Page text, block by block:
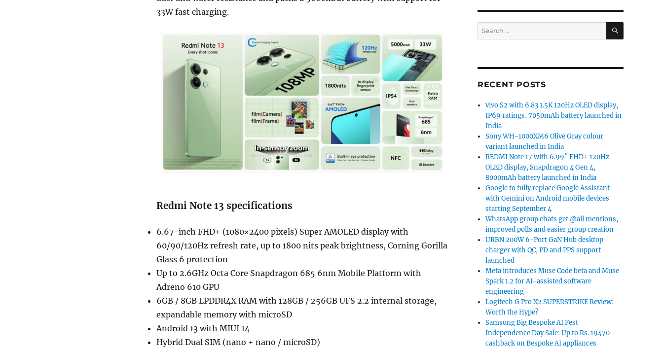
33W fast charging.
Redmi Note 13 specifications
6.67-inch FHD+ (1080×2400 pixels) Super AMOLED display with
60/90/120Hz refresh rate, up to 1800 nits peak brightness, Corning Gorilla
Glass 6 protection
Up to 2.6GHz Octa Core Snapdragon 685 6nm Mobile Platform with
Adreno 610 GPU
6GB / 8GB LPDDR4X RAM with 128GB / 256GB UFS 2.2 internal storage,
expandable memory with microSD
Android 13 with MIUI 14
Hybrid Dual SIM (nano + nano / microSD)
Search
for:
SEARCH
RECENT POSTS
vivo S2 with 6.83 1.5K 120Hz OLED display,
IP69 ratings, 7050mAh battery launched in
India
Sony WH-1000XM6 Olive Gray colour
variant launched in India
REDMI Note 17 with 6.99″ FHD+ 120Hz
OLED display, Snapdragon 4 Gen 4,
8000mAh battery launched in India
Google to fully replace Google Assistant
with Gemini on Android mobile devices
starting September 4
WhatsApp group chats get @all mentions,
improved polls and easier group creation
URBN 200W 6-Port GaN Hub desktop
charger with QC, PD and PPS support
launched
Meta introduces Muse Code beta and Muse
Spark 1.2 for AI-assisted software
engineering
Logitech G Pro X2 SUPERSTRIKE Review:
Worth the Hype?
Samsung Big Bespoke AI Fest
Independence Day Sale: Up to Rs. 19470
cashback on Bespoke AI appliances